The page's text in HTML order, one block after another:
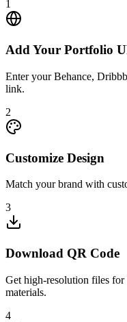
1
Add Your Portfolio
Enter your Behance,
link.
2
Customize Design
Match your brand with
3
Download QR Code
Get high-resolution files for
materials.
4